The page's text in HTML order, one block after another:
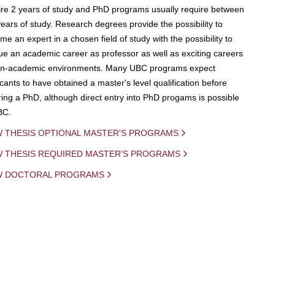
2 years of study and PhD programs usually require between
of study. Research degrees provide the possibility to
an expert in a chosen field of study with the possibility to
an academic career as professor as well as exciting careers
academic environments. Many UBC programs expect
to have obtained a master's level qualification before
a PhD, although direct entry into PhD progams is possible
THESIS OPTIONAL MASTER'S PROGRAMS
THESIS REQUIRED MASTER'S PROGRAMS
DOCTORAL PROGRAMS